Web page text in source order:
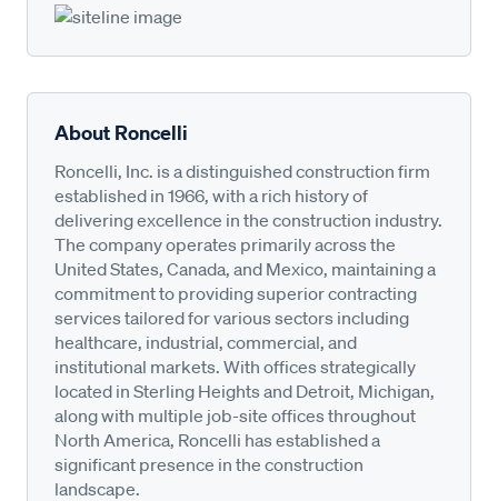
About Roncelli
Roncelli, Inc. is a distinguished construction firm
established in 1966, with a rich history of
delivering excellence in the construction industry.
The company operates primarily across the
United States, Canada, and Mexico, maintaining a
commitment to providing superior contracting
services tailored for various sectors including
healthcare, industrial, commercial, and
institutional markets. With offices strategically
located in Sterling Heights and Detroit, Michigan,
along with multiple job-site offices throughout
North America, Roncelli has established a
significant presence in the construction
landscape.